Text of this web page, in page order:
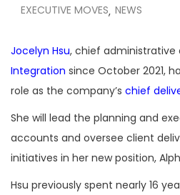
EXECUTIVE MOVES, NEWS
Jocelyn Hsu, chief
Integration since October 2021,
role as the company’s chief
She will lead the planning and
accounts and oversee client
initiatives in her new position,
Hsu previously spent nearly 16